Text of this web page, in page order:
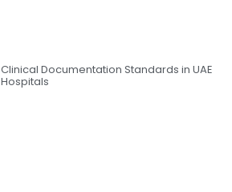
Clinical Documentation Standards in UAE
Hospitals